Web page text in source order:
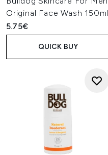
Original Face Wash 150ml
5.75€
QUICK BUY